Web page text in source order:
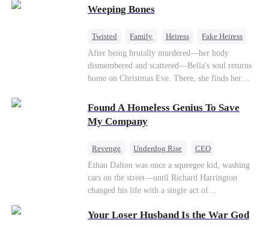
mistress and humiliates her mercilessly.
Weeping Bones
Twisted Family Heiress
Fake Heiress
Regret
After being brutally murdered—her body
dismembered and scattered—Bella's soul returns
home on Christmas Eve. There, she finds her
her adopted sister, Anna, while remaining cold
and indifferent toward her, completely unaware
that their own daughter is already dead. When
examiner, and Paul, the police chief, lead the
investigation—yet fail to recognize the victim as
their own child
Found A Homeless Genius To Save
My Company
Revenge Underdog Rise
CEO
Betrayal
Counterattack Business
Ethan Dalton was once a squeegee kid, washing
cars on the street—until Richard Harrington
changed his life with a single act of
a rising aerospace tycoon—only to discover
Your Loser Husband Is the War God